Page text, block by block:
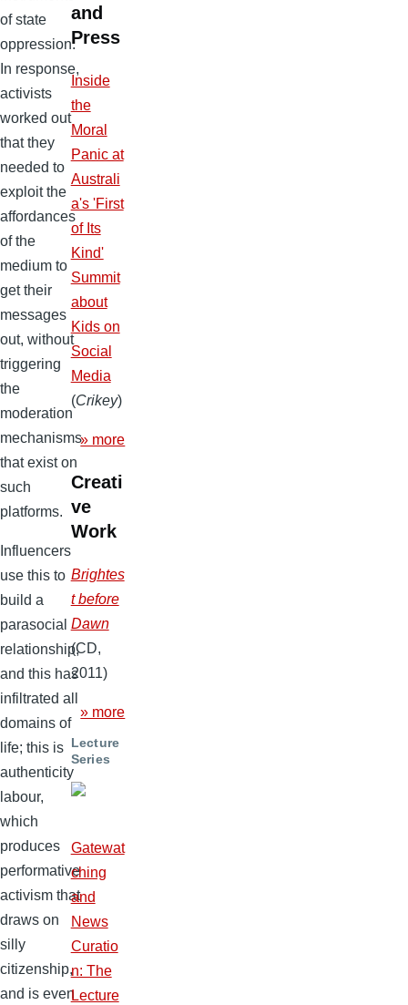
of state
oppression.
In response,
activists
worked out
that they
needed to
exploit the
affordances
of the
medium to
get their
messages
out, without
triggering
the
moderation
mechanisms
that exist on
such
platforms.
Influencers
use this to
build a
parasocial
relationship,
and this has
infiltrated all
domains of
life; this is
authenticity
labour,
which
produces
performative
activism that
draws on
silly
citizenship,
and is even
and
Press
Inside
the
Moral
Panic at
Australi
a's 'First
of Its
Kind'
Summit
about
Kids on
Social
Media
(Crikey)
» more
Creati
ve
Work
Brightes
t before
Dawn
(CD,
2011)
» more
Lecture
Series
Gatewat
ching
and
News
Curatio
n: The
Lecture